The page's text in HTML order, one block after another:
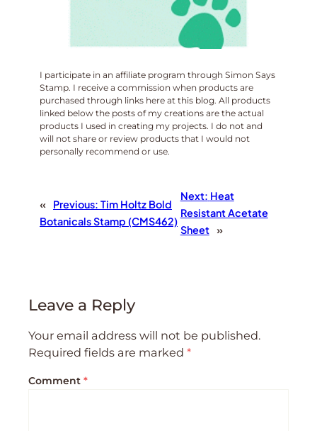
I participate in an affiliate program through Simon Says
Stamp. I receive a commission when products are
purchased through links here at this blog. All products
linked below the posts of my creations are the actual
products I used in creating my projects. I do not and
will not share or review products that I would not
personally recommend or use.
« Previous: Tim Holtz Bold
Botanicals Stamp (CMS462)
Next: Heat
Resistant Acetate
Sheet »
Leave a Reply
Your email address will not be published.
Required fields are marked *
Comment *